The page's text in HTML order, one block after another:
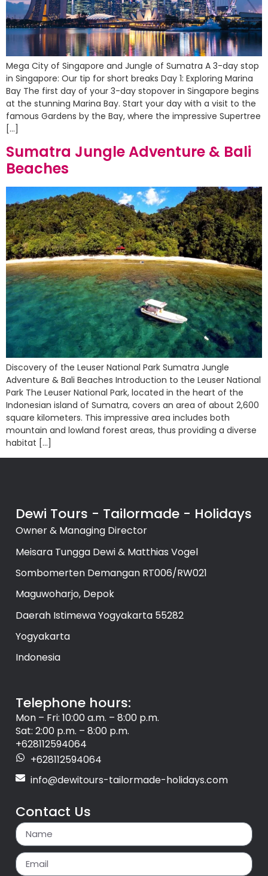
Mega City of Singapore and Jungle of Sumatra A 3-day stop
in Singapore: Our tip for short breaks Day 1: Exploring Marina
Bay The first day of your 3-day stopover in Singapore begins
at the stunning Marina Bay. Start your day with a visit to the
famous Gardens by the Bay, where the impressive Supertree
[…]
Sumatra Jungle Adventure & Bali
Beaches
Discovery of the Leuser National Park Sumatra Jungle
Adventure & Bali Beaches Introduction to the Leuser National
Park The Leuser National Park, located in the heart of the
Indonesian island of Sumatra, covers an area of about 2,600
square kilometers. This impressive area includes both
mountain and lowland forest areas, thus providing a diverse
habitat […]
Dewi Tours - Tailormade - Holidays
Owner & Managing Director
Meisara Tungga Dewi & Matthias Vogel
Sombomerten Demangan RT006/RW021
Maguwoharjo, Depok
Daerah Istimewa Yogyakarta 55282
Yogyakarta
Indonesia
Telephone hours:
Mon – Fri: 10:00 a.m. – 8:00 p.m.
Sat: 2:00 p.m. – 8:00 p.m.
+628112594064
+628112594064
info@dewitours-tailormade-holidays.com
Contact Us